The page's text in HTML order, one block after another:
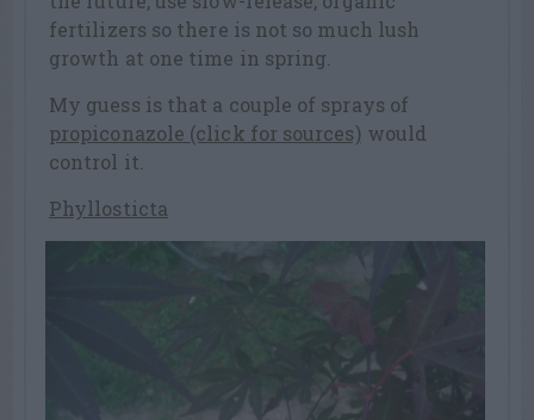
fertilizers so there is not so much lush
growth at one time in spring.
My guess is that a couple of sprays of
propiconazole (click for sources) would
control it.
Phyllosticta